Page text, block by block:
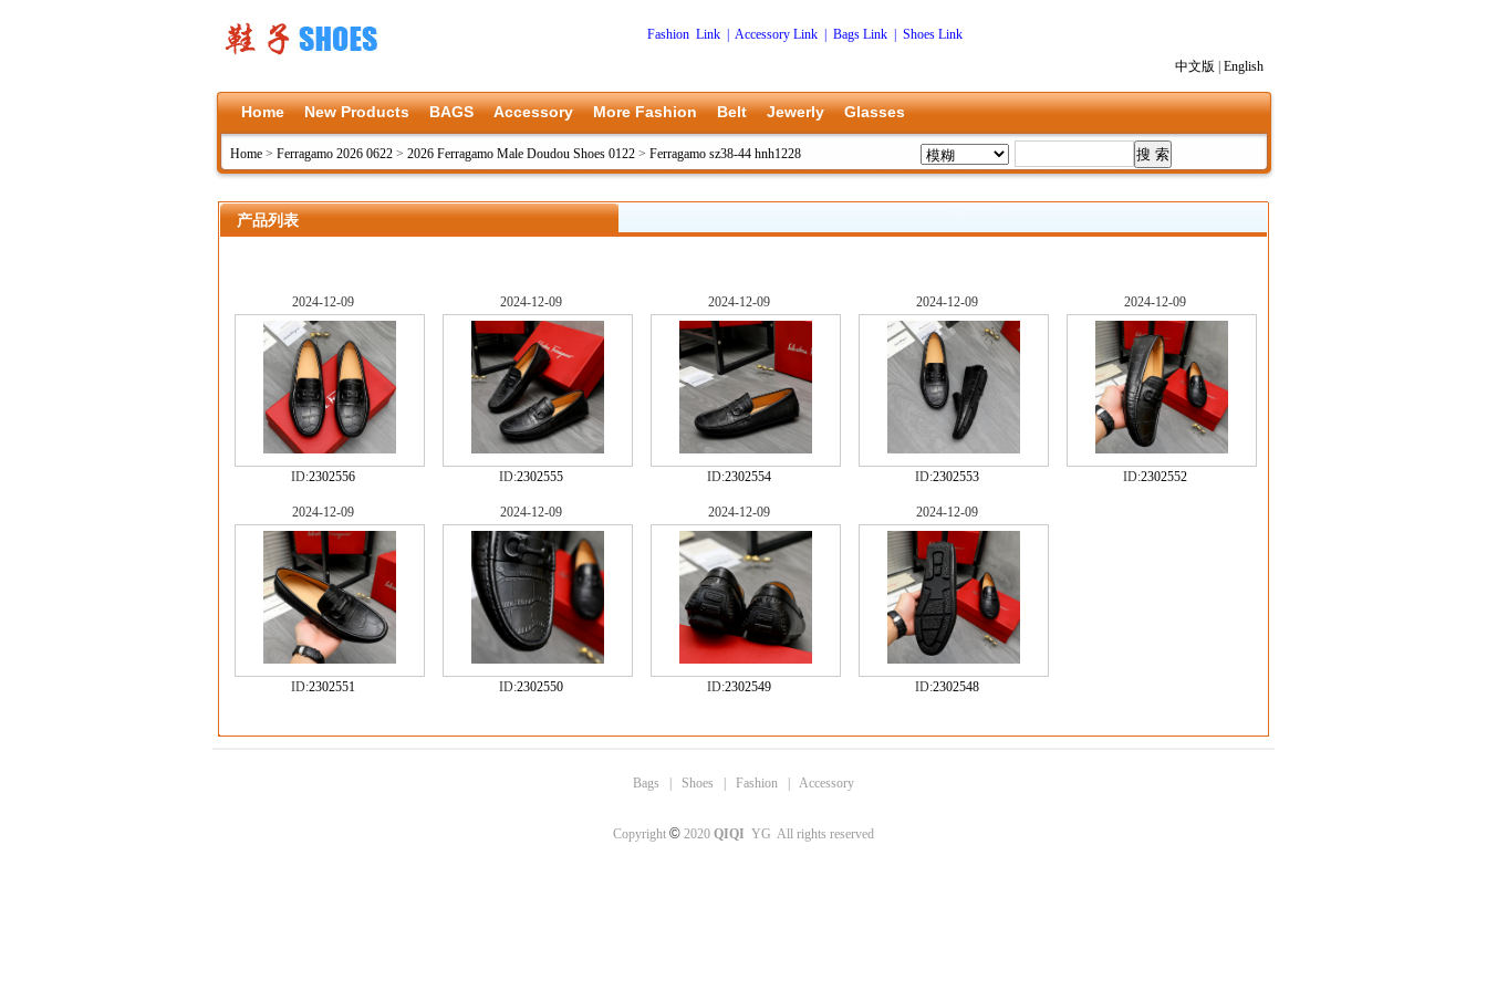
Fashion Link Accessory Link| Bags Link| Shoes Link
中文版 English
Home New Products BAGS Accessory More Fashion Belt Jewerly Glasses
Home > Ferragamo 2026 0622 > 2026 Ferragamo Male Doudou Shoes 0122 > Ferragamo sz38-44 hnh1228
产品列表
2024-12-09
ID:2302556
2024-12-09
ID:2302555
2024-12-09
ID:2302554
2024-12-09
ID:2302553
2024-12-09
ID:2302552
2024-12-09
ID:2302551
2024-12-09
ID:2302550
2024-12-09
ID:2302549
2024-12-09
ID:2302548
Bags Shoes Fashion Accessory
Copyright © 2020 QIQI YG All rights reserved